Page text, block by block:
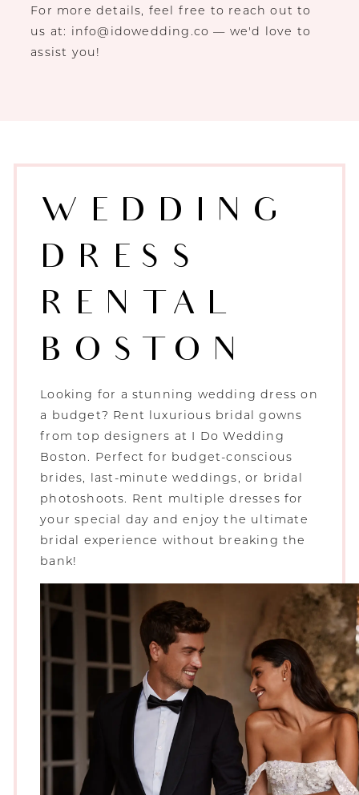
For more details, feel free to reach out to
us at: info@idowedding.co — we'd love to
assist you!
WEDDING
DRESS
RENTAL
BOSTON
Looking for a stunning wedding dress on
a budget? Rent luxurious bridal gowns
from top designers at I Do Wedding
Boston. Perfect for budget-conscious
brides, last-minute weddings, or bridal
photoshoots. Rent multiple dresses for
your special day and enjoy the ultimate
bridal experience without breaking the
bank!